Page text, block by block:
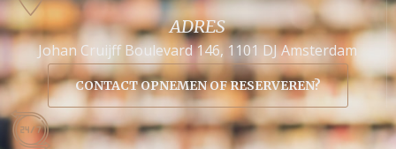
ADRES
Johan Cruijff Boulevard 146, 1101 DJ Amsterdam
CONTACT OPNEMEN OF RESERVEREN?